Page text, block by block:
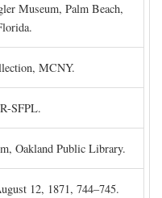
Museum, Palm Beach,
MCNY.
SFPL.
Oakland Public Library.
12, 1871, 744–745.